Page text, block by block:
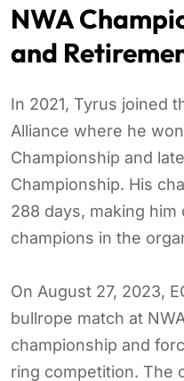
NWA
and
In 2021, Tyrus joined
Alliance where he
Championship and
Championship. His
288 days, making
champions in the
On August 27, 2023,
bullrope match at
championship and
ring competition. The